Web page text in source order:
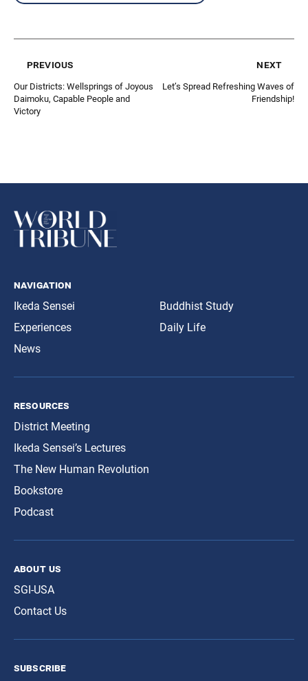
previous
Our Districts: Wellsprings of Joyous
Daimoku, Capable People and
Victory
next
Let’s Spread Refreshing Waves of
Friendship!
navigation
Ikeda Sensei
Experiences
News
Buddhist Study
Daily Life
resources
District Meeting
Ikeda Sensei’s Lectures
The New Human Revolution
Bookstore
Podcast
about us
SGI-USA
Contact Us
subscribe